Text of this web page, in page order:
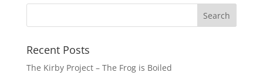
Recent Posts
The Kirby Project – The Frog is Boiled